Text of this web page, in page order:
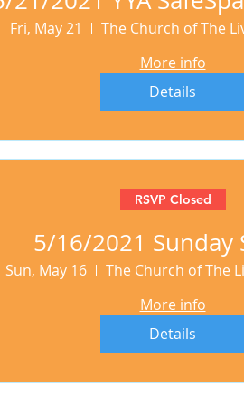
Fri, May 21
The Church of The
More info
Details
RSVP Closed
5/16/2021 Sunday
Sun, May 16
The Church of The
More info
Details